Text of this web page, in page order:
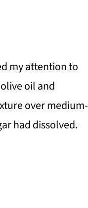
my attention to
oil and
over medium-
had dissolved.